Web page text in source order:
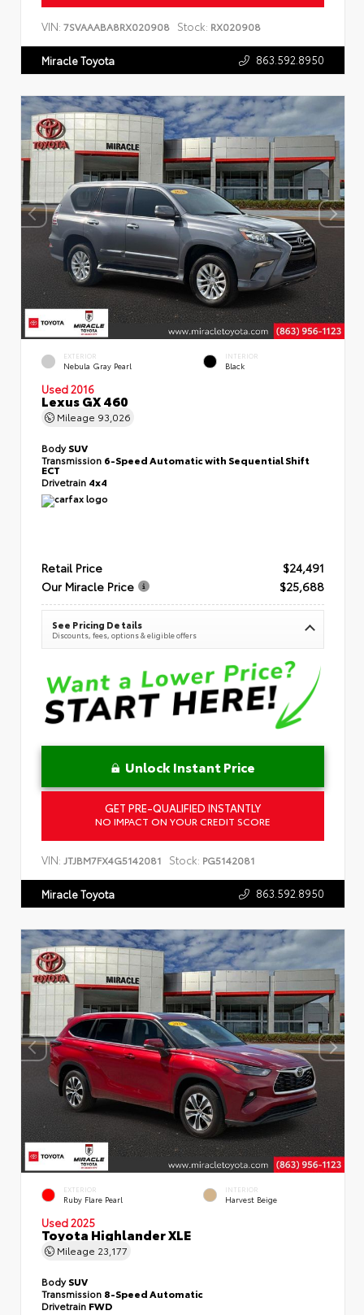
VIN: 7SVAAABA8RX020908 Stock: RX020908
Miracle Toyota 863.592.8950
EXTERIOR
Nebula Gray Pearl
INTERIOR
Black
Used 2016
Lexus GX 460
Mileage 93,026
BodySUV
Transmission 6-Speed Automatic with Sequential Shift
ECT
Drivetrain 4x4
Retail Price
$24,491
Our Miracle Price
$25,688
See Pricing Details
Discounts, fees, options & eligible offers
Unlock Instant Price
GET PRE-QUALIFIED INSTANTLY
NO IMPACT ON YOUR CREDIT SCORE
VIN: JTJBM7FX4G5142081 Stock: PG5142081
Miracle Toyota 863.592.8950
EXTERIOR
Ruby Flare Pearl
INTERIOR
Harvest Beige
Used 2025
Toyota Highlander XLE
Mileage 23,177
BodySUV
Transmission 8-Speed Automatic
Drivetrain FWD